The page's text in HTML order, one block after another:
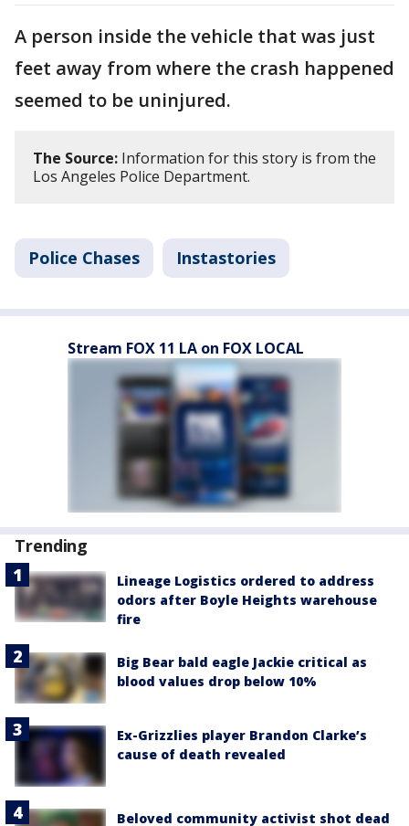
A person inside the vehicle that was just
feet away from where the crash happened
seemed to be uninjured.
The Source: Information for this story is from the
Los Angeles Police Department.
Police Chases Instastories
Stream FOX 11 LA on FOX LOCAL
Trending
Lineage Logistics ordered to address
odors after Boyle Heights warehouse
fire
Big Bear bald eagle Jackie critical as
blood values drop below 10%
Ex-Grizzlies player Brandon Clarke’s
cause of death revealed
Beloved community activist shot dead